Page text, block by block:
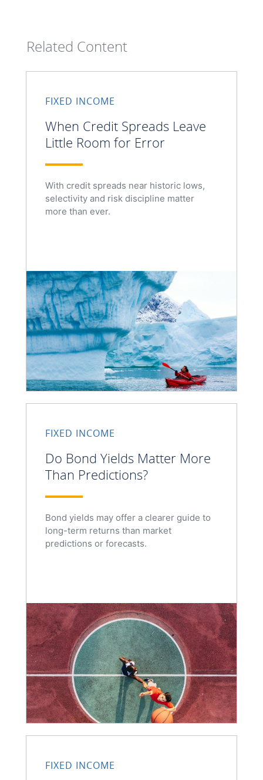
Related Content
FIXED INCOME
When Credit Spreads Leave
Little Room for Error
With credit spreads near historic lows,
selectivity and risk discipline matter
more than ever.
FIXED INCOME
Do Bond Yields Matter More
Than Predictions?
Bond yields may offer a clearer guide to
long-term returns than market
predictions or forecasts.
FIXED INCOME